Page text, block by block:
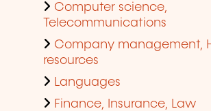
Computer science,
Telecommunications
Company management,
resources
Languages
Finance, Insurance, Law